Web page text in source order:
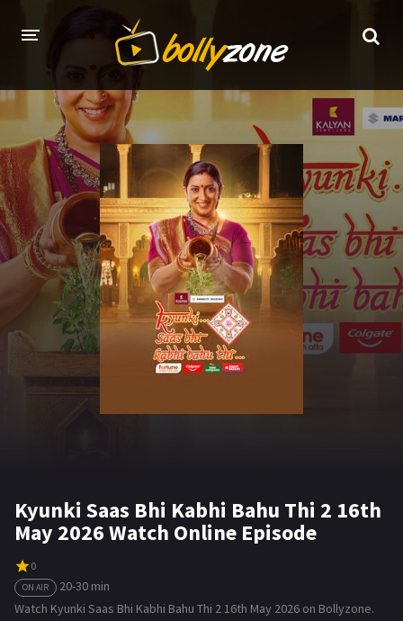
HOME
LATEST EPISODES
TV CHANNELS
TV SERIALS INDEX
NEWS AND PROMOS
HINDI MOVIES
Kyunki Saas Bhi Kabhi Bahu Thi 2 16th
May 2026 Watch Online Episode
0
ON AIR
20-30 min
Watch Kyunki Saas Bhi Kabhi Bahu Thi 2 16th May 2026 on Bollyzone.